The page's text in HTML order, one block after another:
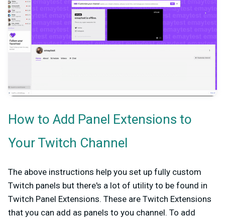
How to Add Panel Extensions to
Your Twitch Channel
The above instructions help you set up fully custom
Twitch panels but there's a lot of utility to be found in
Twitch Panel Extensions. These are Twitch Extensions
that you can add as panels to you channel. To add